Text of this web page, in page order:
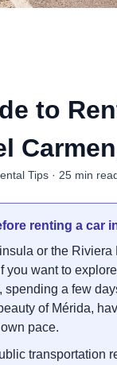
to
Tips · 25 min
renting a car
or the
you want to
a few
of Mérida,
pace.
transportation